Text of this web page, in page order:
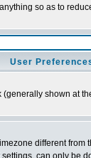
so as to
User
(generally shown at
different
can only